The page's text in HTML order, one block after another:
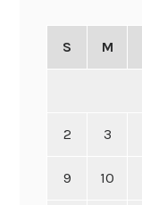
S M
2 3
9 10